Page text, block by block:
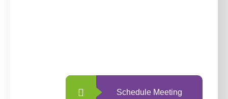
Schedule Meeting